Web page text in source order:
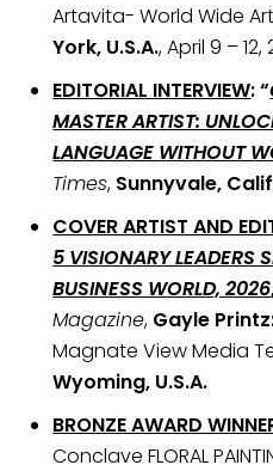
Artavita- World Wide
York, U.S.A., April 9 – 12,
EDITORIAL INTERVIEW: “
MASTER ARTIST:
LANGUAGE WITHOUT
Times, Sunnyvale,
COVER ARTIST AND
5 VISIONARY LEADERS
BUSINESS WORLD, 2026
Magazine, Gayle
Magnate View Media
Wyoming, U.S.A.
BRONZE AWARD
Conclave FLORAL